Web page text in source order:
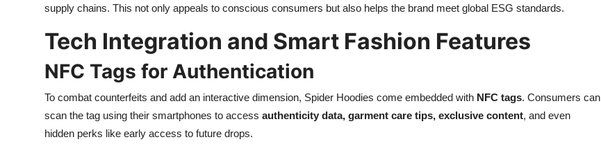
supply chains. This not only appeals to conscious consumers but also helps the brand meet global ESG standards.
Tech Integration and Smart Fashion Features
NFC Tags for Authentication
To combat counterfeits and add an interactive dimension, Spider Hoodies come embedded with NFC tags. Consumers can
scan the tag using their smartphones to access authenticity data, garment care tips, exclusive content, and even
hidden perks like early access to future drops.